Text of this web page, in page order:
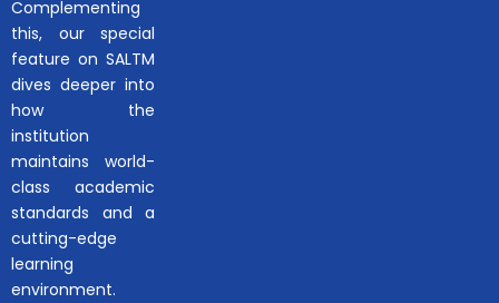
Complementing
this, our special
feature on SALTM
dives deeper into
how the
institution
maintains world-
class academic
standards and a
cutting-edge
learning
environment.